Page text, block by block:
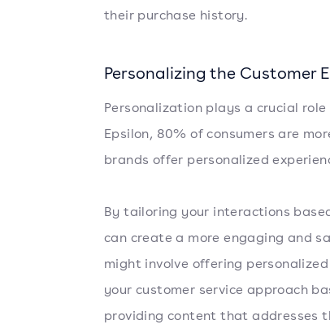
their purchase history.
Personalizing the Customer
Personalization plays a crucial
Epsilon, 80% of consumers are
brands offer personalized
By tailoring your interactions
can create a more engaging and
might involve offering
your customer service approach
providing content that addresses